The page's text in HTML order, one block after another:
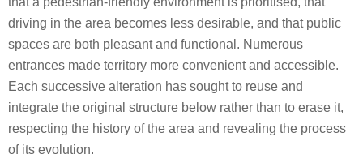
driving in the area becomes less desirable, and that public
spaces are both pleasant and functional. Numerous
entrances made territory more convenient and accessible.
Each successive alteration has sought to reuse and
integrate the original structure below rather than to erase it,
respecting the history of the area and revealing the process
of its evolution.